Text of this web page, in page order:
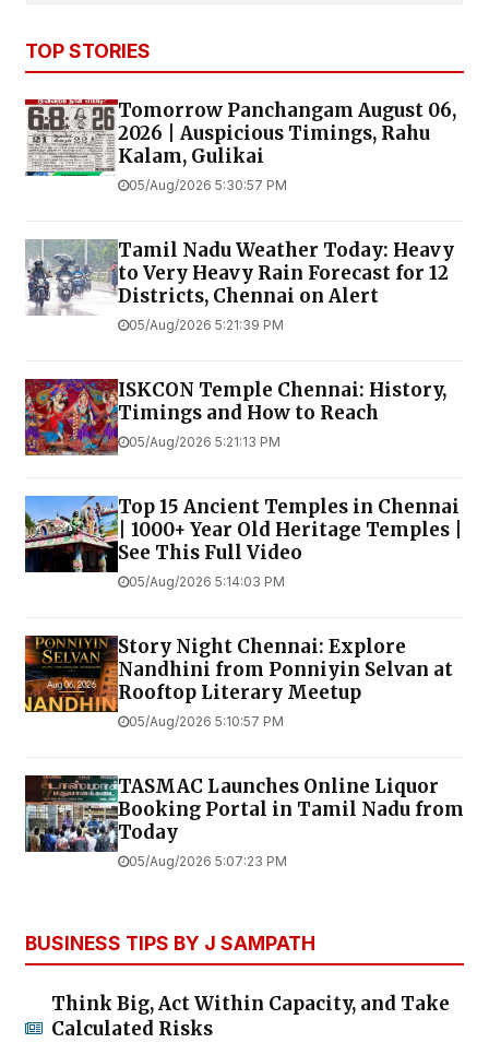
TOP STORIES
Tomorrow Panchangam August 06,
2026 | Auspicious Timings, Rahu
Kalam, Gulikai
05/Aug/2026 5:30:57 PM
Tamil Nadu Weather Today: Heavy
to Very Heavy Rain Forecast for 12
Districts, Chennai on Alert
05/Aug/2026 5:21:39 PM
ISKCON Temple Chennai: History,
Timings and How to Reach
05/Aug/2026 5:21:13 PM
Top 15 Ancient Temples in Chennai
| 1000+ Year Old Heritage Temples |
See This Full Video
05/Aug/2026 5:14:03 PM
Story Night Chennai: Explore
Nandhini from Ponniyin Selvan at
Rooftop Literary Meetup
05/Aug/2026 5:10:57 PM
TASMAC Launches Online Liquor
Booking Portal in Tamil Nadu from
Today
05/Aug/2026 5:07:23 PM
BUSINESS TIPS BY J SAMPATH
Think Big, Act Within Capacity, and Take
Calculated Risks